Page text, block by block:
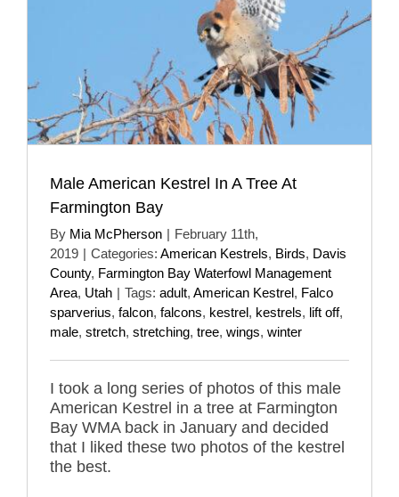
Male American Kestrel In A Tree At
Farmington Bay
By Mia McPherson | February 11th,
2019 | Categories: American Kestrels, Birds, Davis
County, Farmington Bay Waterfowl Management
Area, Utah | Tags: adult, American Kestrel, Falco
sparverius, falcon, falcons, kestrel, kestrels, lift off,
male, stretch, stretching, tree, wings, winter
I took a long series of photos of this male
American Kestrel in a tree at Farmington
Bay WMA back in January and decided
that I liked these two photos of the kestrel
the best.